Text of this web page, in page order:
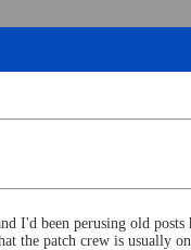
been perusing old
the patch crew is